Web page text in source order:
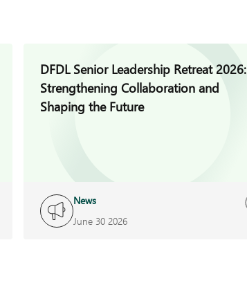
DFDL Senior Leadership Retreat 2026:
Strengthening Collaboration and
Shaping the Future
News
June 30 2026